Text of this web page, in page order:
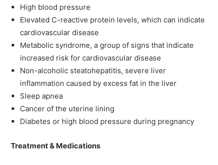
High blood pressure
Elevated C-reactive protein levels, which can indicate
cardiovascular disease
Metabolic syndrome, a group of signs that indicate
increased risk for cardiovascular disease
Non-alcoholic steatohepatitis, severe liver
inflammation caused by excess fat in the liver
Sleep apnea
Cancer of the uterine lining
Diabetes or high blood pressure during pregnancy
Treatment & Medications